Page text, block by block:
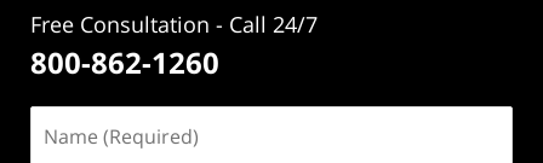
Free Consultation - Call 24/7
800-862-1260
(Required)